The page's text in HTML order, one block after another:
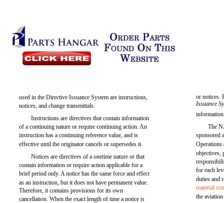
used in the Directive Issuance System are instructions,
notices, and change transmittals.
Instructions are directives that contain information
of a continuing nature or require continuing action. An
instruction has a continuing reference value, and is
effective until the originator cancels or supersedes it.
Notices are directives of a onetime nature or that
contain information or require action applicable for a
brief period only. A notice has the same force and effect
as an instruction, but it does not have permanent value.
Therefore, it contains provisions for its own
cancellation. When the exact length of time a notice is
or notices.
Issuance
The
sponsored
objectives,
for each
duties and
material
the